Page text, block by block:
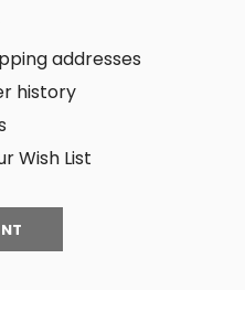
addresses
history
Wish List